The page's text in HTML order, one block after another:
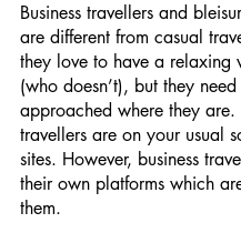
Business travellers and
are different from casual
they love to have a relaxing
(who doesn’t), but they
approached where they are.
travellers are on your usual
sites. However, business
their own platforms which
them.